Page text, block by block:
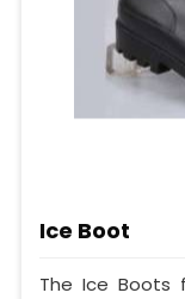
Ice Boot
The Ice Boots